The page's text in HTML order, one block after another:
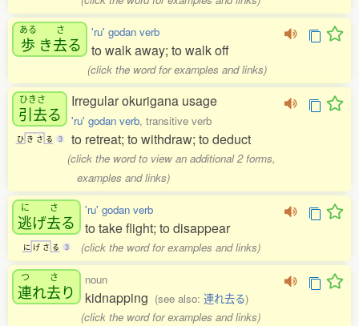
ある
歩 き
さ
去る
'ru' godan verb
to walk away; to walk off
(click the word for examples and links)
ひきさ
引去る
ひ き さ る 3
Irregular okurigana usage
'ru' godan verb, transitive verb
to retreat; to withdraw; to deduct
(click the word to view an additional 2 forms,
examples and links)
に
逃げ
さ
去る
に げ さ る 3
'ru' godan verb
to take flight; to disappear
(click the word for examples and links)
つ
連れ
さ
去り
noun
kidnapping (see also: 連れ去る)
(click the word for examples and links)